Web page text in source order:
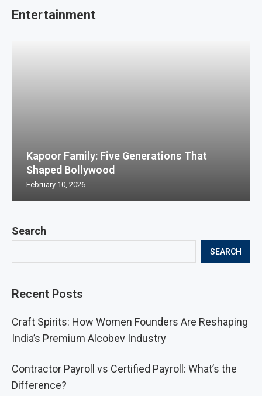
Search
SEARCH
Recent Posts
Craft Spirits: How Women Founders Are Reshaping
India’s Premium Alcobev Industry
Contractor Payroll vs Certified Payroll: What’s the
Difference?
Entertainment
Kapoor Family: Five Generations That
Shaped Bollywood
February 10, 2026